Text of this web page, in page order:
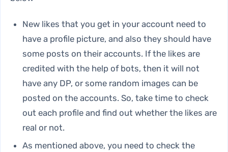
New likes that you get in your account need to
have a profile picture, and also they should have
some posts on their accounts. If the likes are
credited with the help of bots, then it will not
have any DP, or some random images can be
posted on the accounts. So, take time to check
out each profile and find out whether the likes are
real or not.
As mentioned above, you need to check the